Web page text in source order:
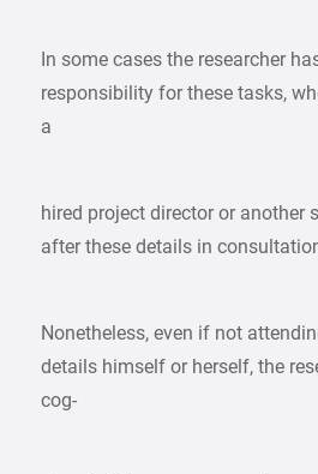
In some cases the researcher
responsibility for these tasks,
a
hired project director or another
after these details in
Nonetheless, even if not
details himself or herself, the
cog-